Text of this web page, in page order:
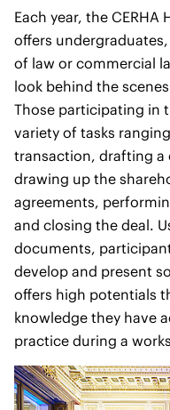
Each year, the CERHA
offers
of law or commercial
look behind the
Those participating in
variety of tasks
transaction, drafting a
drawing up the
agreements,
and closing the deal.
documents,
develop and present
offers high potentials
knowledge they have
practice during a